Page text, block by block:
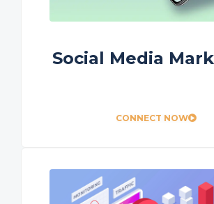
Social Media
CONNECT NOW